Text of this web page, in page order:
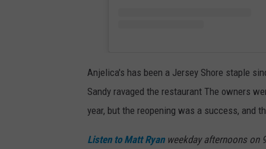
Anjelica's has been a Jersey Shore staple
Sandy ravaged the restaurant The owners
year, but the reopening was a success, and
Listen to Matt Ryanweekday afternoons on